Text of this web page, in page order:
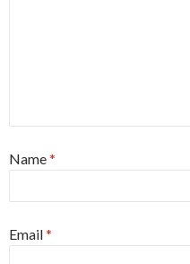
Name*
Email*